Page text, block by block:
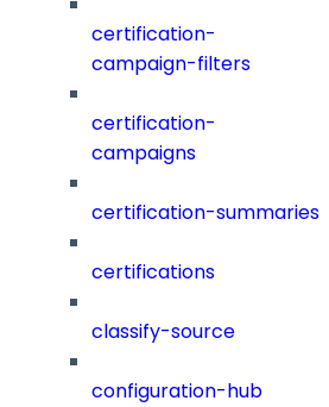
certification-
campaign-filters
certification-
campaigns
certification-summaries
certifications
classify-source
configuration-hub